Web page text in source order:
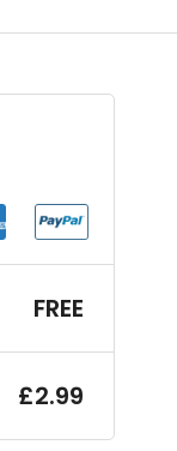
FREE
£2.99